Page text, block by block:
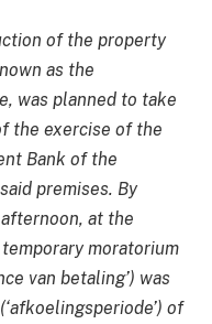
of the property
as the
was planned to take
the exercise of the
Bank of the
premises. By
at the
moratorium
van betaling’) was
of